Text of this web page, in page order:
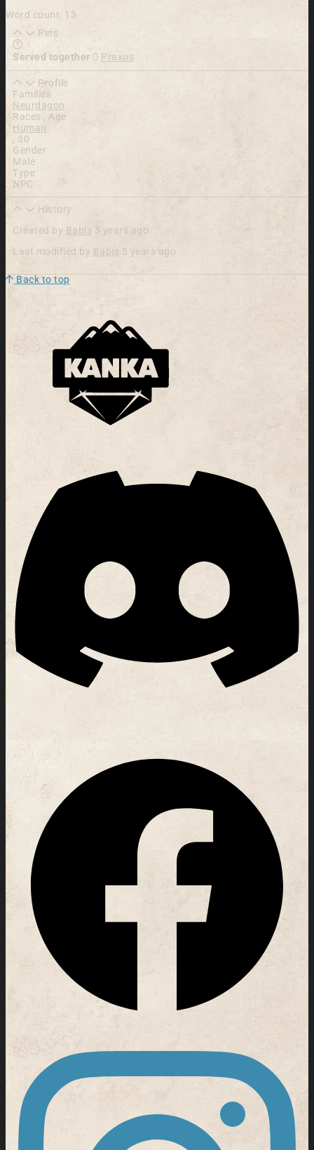
Word count: 13
Pins
Learn more about this feature in our documentation
Served together
Praxos
Profile
Families
Neurdagon
Races , Age
Human
, 30
Gender
Male
Type
NPC
History
Created by Babis 5 years ago
Last modified by Babis 5 years ago
Back to top